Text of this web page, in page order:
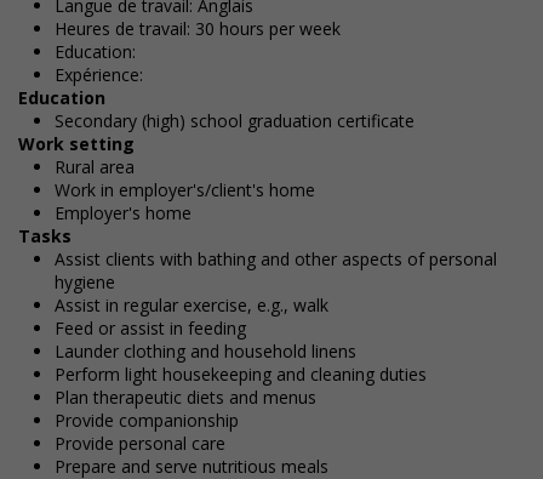
Langue de travail: Anglais
Heures de travail: 30 hours per week
Education:
Expérience:
Education
Secondary (high) school graduation certificate
Work setting
Rural area
Work in employer's/client's home
Employer's home
Tasks
Assist clients with bathing and other aspects of personal
hygiene
Assist in regular exercise, e.g., walk
Feed or assist in feeding
Launder clothing and household linens
Perform light housekeeping and cleaning duties
Plan therapeutic diets and menus
Provide companionship
Provide personal care
Prepare and serve nutritious meals